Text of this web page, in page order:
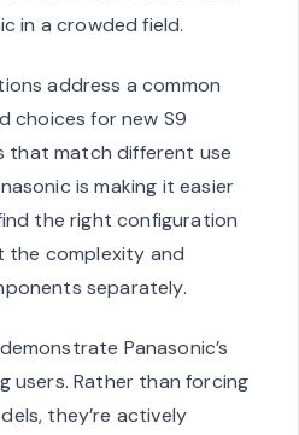
in a crowded field.
address a common
choices for new S9
that match different use
is making it easier
the right configuration
the complexity and
separately.
Panasonic’s
users. Rather than forcing
they’re actively